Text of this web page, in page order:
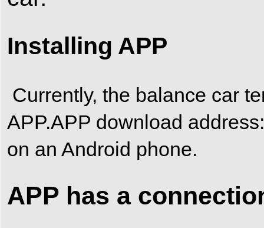
Installing APP
Currently, the balance car
APP.APP download
on an Android phone.
APP has a